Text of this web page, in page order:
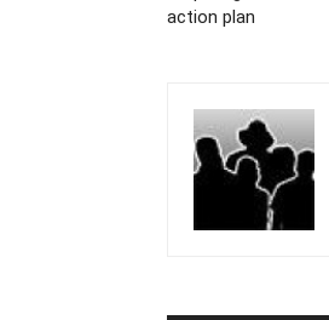
action plan